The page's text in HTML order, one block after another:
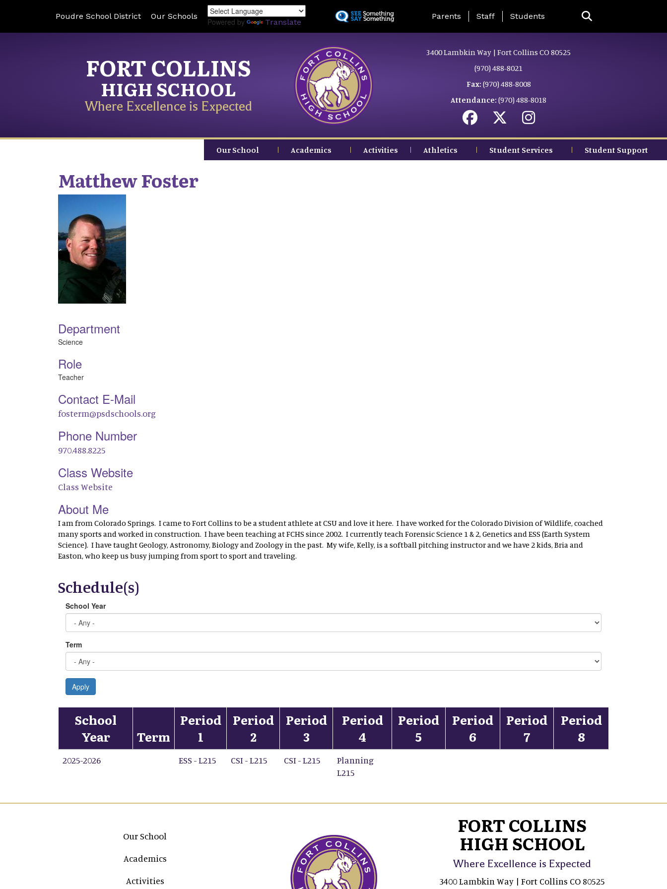
to
Poudre School District Our Schools
Powered by Translate
Landing Page Menu
Parents Staff Students
FORT COLLINS
HIGH SCHOOL
Where Excellence is Expected
3400 Lambkin Way | Fort Collins CO 80525
(970) 488-8021
Fax: (970) 488-8008
Attendance: (970) 488-8018
Our School Academics Activities Athletics Student Services Student Support
MatthewFoster
Department
Science
Role
Teacher
Contact E-Mail
fosterm@psdschools.org
Phone Number
970.488.8225
Class Website
Class Website
About Me
I am from Colorado Springs. I came to Fort Collins to be a student athlete at CSU and love it here. I have worked for the Colorado Division of Wildlife, coached
many sports and worked in construction. I have been teaching at FCHS since 2002. I currently teach Forensic Science 1 & 2, Genetics and ESS (Earth System
Science). I have taught Geology, Astronomy, Biology and Zoology in the past. My wife, Kelly, is a softball pitching instructor and we have 2 kids, Bria and
Easton, who keep us busy jumping from sport to sport and traveling.
Schedule(s)
School Year
Term
Apply
School
Year
Term
Period
1
Period
2
Period
3
Period
4
Period
5
Period
6
Period
7
Period
8
2025-2026 ESS - L215 CSI - L215 CSI - L215
Planning
L215
Main navigation
Our School
Academics
Activities
FORT COLLINS
HIGH SCHOOL
Where Excellence is Expected
3400 Lambkin Way | Fort Collins CO 80525